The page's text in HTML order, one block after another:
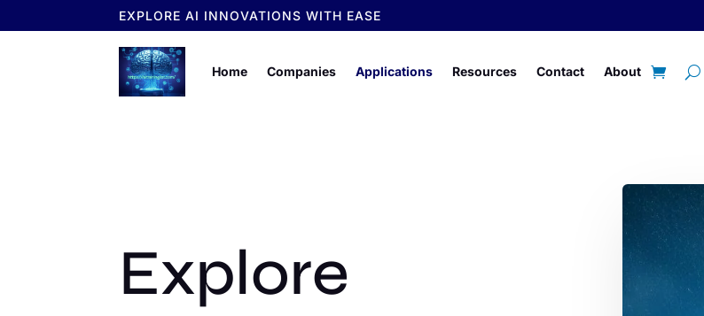
EXPLORE AI INNOVATIONS WITH EASE
Home Companies Applications Resources Contact About
Explore